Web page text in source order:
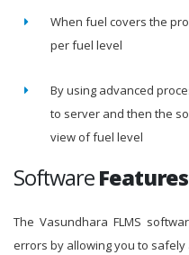
When fuel covers the
per fuel level
By using advanced
to server and then the
view of fuel level
SoftwareFeatures
The Vasundhara FLMS
errors by allowing you to